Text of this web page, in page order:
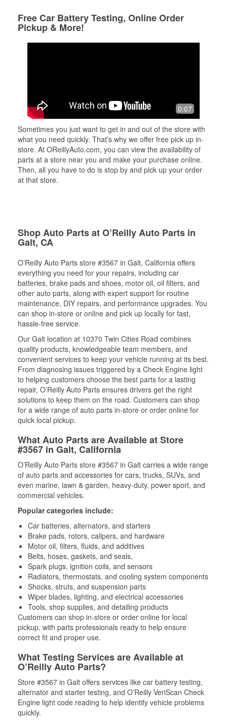
Free Car Battery Testing, Online Order
Pickup & More!
0:07
Sometimes you just want to get in and out of the store with
what you need quickly. That’s why we offer free pick up in-
store. At OReillyAuto.com, you can view the availability of
parts at a store near you and make your purchase online.
Then, all you have to do is stop by and pick up your order
at that store.
Shop Auto Parts at O’Reilly Auto Parts in
Galt, CA
O’Reilly Auto Parts store #3567 in Galt, California offers
everything you need for your repairs, including car
batteries, brake pads and shoes, motor oil, oil filters, and
other auto parts, along with expert support for routine
maintenance, DIY repairs, and performance upgrades. You
can shop in-store or online and pick up locally for fast,
hassle-free service.
Our Galt location at 10370 Twin Cities Road combines
quality products, knowledgeable team members, and
convenient services to keep your vehicle running at its best.
From diagnosing issues triggered by a Check Engine light
to helping customers choose the best parts for a lasting
repair, O’Reilly Auto Parts ensures drivers get the right
solutions to keep them on the road. Customers can shop
for a wide range of auto parts in-store or order online for
quick local pickup.
What Auto Parts are Available at Store
#3567 in Galt, California
O’Reilly Auto Parts store #3567 in Galt carries a wide range
of auto parts and accessories for cars, trucks, SUVs, and
even marine, lawn & garden, heavy-duty, power sport, and
commercial vehicles.
Popular categories include:
Car batteries, alternators, and starters
Brake pads, rotors, calipers, and hardware
Motor oil, filters, fluids, and additives
Belts, hoses, gaskets, and seals,
Spark plugs, ignition coils, and sensors
Radiators, thermostats, and cooling system components
Shocks, struts, and suspension parts
Wiper blades, lighting, and electrical accessories
Tools, shop supplies, and detailing products
Customers can shop in-store or order online for local
pickup, with parts professionals ready to help ensure
correct fit and proper use.
What Testing Services are Available at
O’Reilly Auto Parts?
Store #3567 in Galt offers services like car battery testing,
alternator and starter testing, and O’Reilly VeriScan Check
Engine light code reading to help identify vehicle problems
quickly.